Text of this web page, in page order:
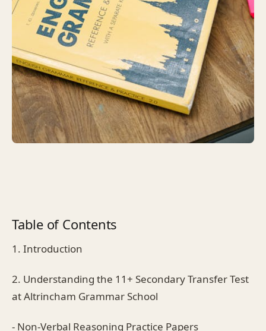
Table of Contents
1. Introduction
2. Understanding the 11+ Secondary Transfer Test
at Altrincham Grammar School
- Non-Verbal Reasoning Practice Papers